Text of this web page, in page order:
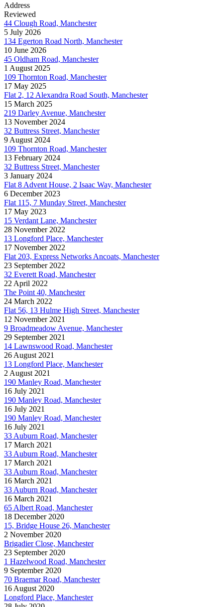
Address
Reviewed
44 Clough Road, Manchester
5 July 2026
134 Egerton Road North, Manchester
10 June 2026
45 Oldham Road, Manchester
1 August 2025
109 Thornton Road, Manchester
17 May 2025
Flat 2, 12 Alexandra Road South, Manchester
15 March 2025
219 Darley Avenue, Manchester
13 November 2024
32 Buttress Street, Manchester
9 August 2024
109 Thornton Road, Manchester
13 February 2024
32 Buttress Street, Manchester
3 January 2024
Flat 8 Advent House, 2 Isaac Way, Manchester
6 December 2023
Flat 115, 7 Munday Street, Manchester
17 May 2023
15 Verdant Lane, Manchester
28 November 2022
13 Longford Place, Manchester
17 November 2022
Flat 203, Express Networks Ancoats, Manchester
23 September 2022
32 Everett Road, Manchester
22 April 2022
The Point 40, Manchester
24 March 2022
Flat 56, 13 Hulme High Street, Manchester
12 November 2021
9 Broadmeadow Avenue, Manchester
29 September 2021
14 Lawnswood Road, Manchester
26 August 2021
13 Longford Place, Manchester
2 August 2021
190 Manley Road, Manchester
16 July 2021
190 Manley Road, Manchester
16 July 2021
190 Manley Road, Manchester
16 July 2021
33 Auburn Road, Manchester
17 March 2021
33 Auburn Road, Manchester
17 March 2021
33 Auburn Road, Manchester
16 March 2021
33 Auburn Road, Manchester
16 March 2021
65 Albert Road, Manchester
18 December 2020
15, Bridge House 26, Manchester
2 November 2020
Brigadier Close, Manchester
23 September 2020
1 Hazelwood Road, Manchester
9 September 2020
70 Braemar Road, Manchester
16 August 2020
Longford Place, Manchester